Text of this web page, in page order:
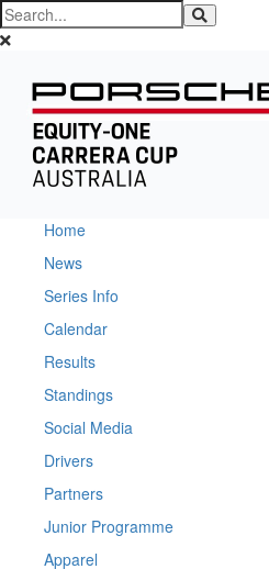
Home
News
Series Info
Calendar
Results
Standings
Social Media
Drivers
Partners
Junior Programme
Apparel